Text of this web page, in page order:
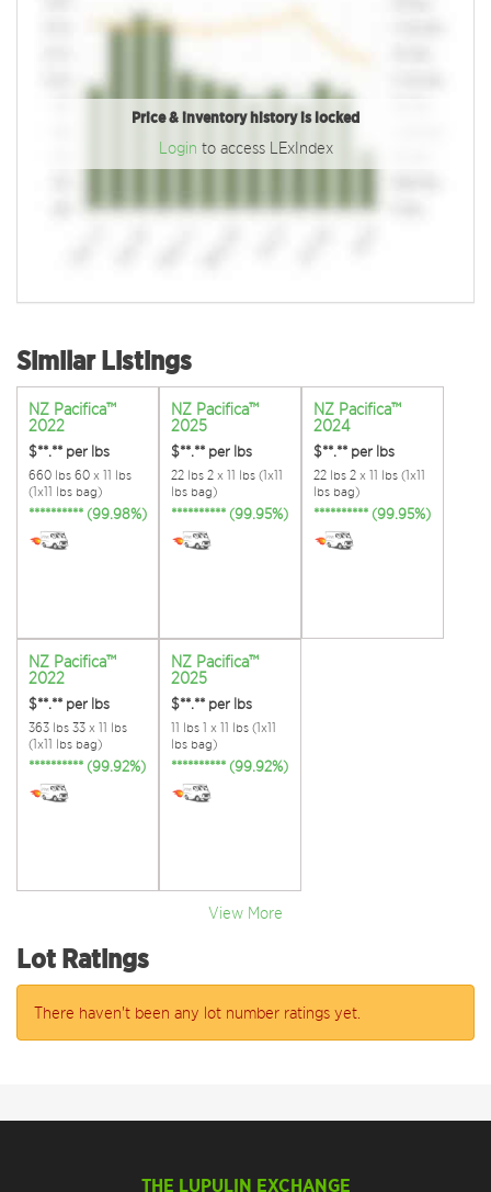
Price & inventory history is locked
Login to access LExIndex
Similar Listings
NZ Pacifica™
2022
$**.** per lbs
660 lbs 60 x 11 lbs
(1x11 lbs bag)
********** (99.98%)
NZ Pacifica™
2025
$**.** per lbs
22 lbs 2 x 11 lbs (1x11
lbs bag)
********** (99.95%)
NZ Pacifica™
2024
$**.** per lbs
22 lbs 2 x 11 lbs (1x11
lbs bag)
********** (99.95%)
NZ Pacifica™
2022
$**.** per lbs
363 lbs 33 x 11 lbs
(1x11 lbs bag)
********** (99.92%)
NZ Pacifica™
2025
$**.** per lbs
11 lbs 1 x 11 lbs (1x11
lbs bag)
********** (99.92%)
View More
Lot Ratings
There haven't been any lot number ratings yet.
THE LUPULIN EXCHANGE